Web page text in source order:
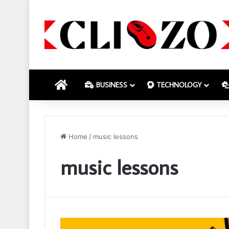
HOME BUSINESS TECHNOLOGY
Home / music lessons
music lessons